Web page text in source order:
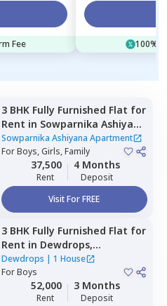
Fee 100%
3 BHK Fully Furnished Flat for
Rent in Sowparnika Ashiyana
Apartment ,Hoskote,
Bengaluru
Sowparnika Ashiyana Apartment
ForBoys, Girls, Family
37,500
Rent
4 Months
Deposit
Visit For FREE
3 BHK Fully Furnished Flat for
Rent in Dewdrops,
Munekolala,Bengaluru
Dewdrops | 1 House
ForBoys
52,000
Rent
3 Months
Deposit